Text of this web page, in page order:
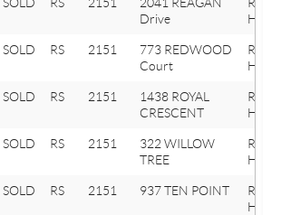
Drive
Hills
SOLD RS 2151
773 REDWOOD
Court
Hills
SOLD RS 2151
1438 ROYAL
CRESCENT
Hills
SOLD RS 2151
322 WILLOW
TREE
HILLS
SOLD RS 2151 937 TEN POINT
Hills